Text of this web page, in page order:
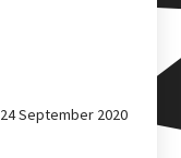
September 2020